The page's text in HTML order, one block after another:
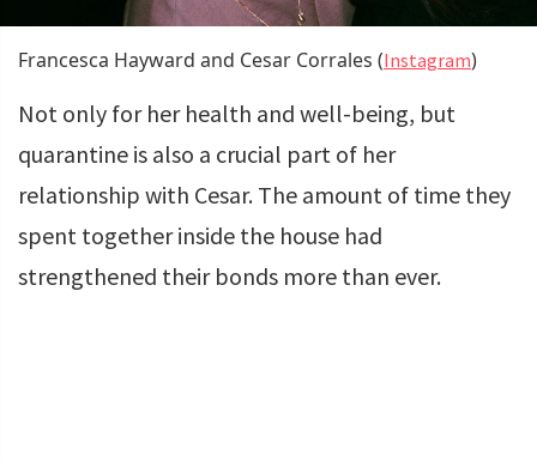
Francesca Hayward and Cesar Corrales (Instagram)
Not only for her health and well-being, but
quarantine is also a crucial part of her
relationship with Cesar. The amount of time they
spent together inside the house had
strengthened their bonds more than ever.